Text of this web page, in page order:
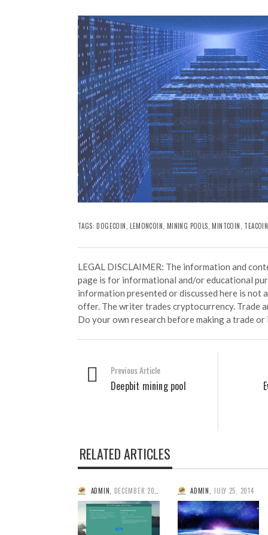
TAGS:DOGECOIN ,LEMONCOIN MINING POOLS , MINTCOIN, TEACOIN
LEGAL DISCLAIMER: The information and
page is for informational and/or educational
information presented or discussed here is not
offer. The writer trades cryptocurrency. Trade
Do your own research before making a trade
Previous Article
Deepbit mining pool
RELATED ARTICLES
ADMIN DECEMBER 20, 2014 ADMIN JULY 25, 2014